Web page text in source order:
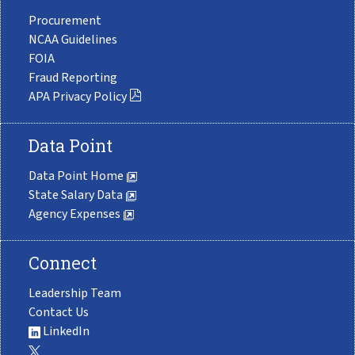
Procurement
NCAA Guidelines
FOIA
Fraud Reporting
APA Privacy Policy
Data Point
Data Point Home
State Salary Data
Agency Expenses
Connect
Leadership Team
Contact Us
LinkedIn